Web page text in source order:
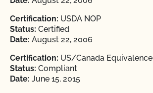
Certification: USDA NOP
Status: Certified
Date: August 22, 2006
Certification: US/Canada Equivalence
Status: Compliant
Date: June 15, 2015